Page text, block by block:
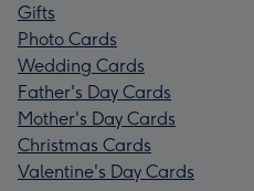
Gifts
Photo Cards
Wedding Cards
Father's Day Cards
Mother's Day Cards
Christmas Cards
Valentine's Day Cards